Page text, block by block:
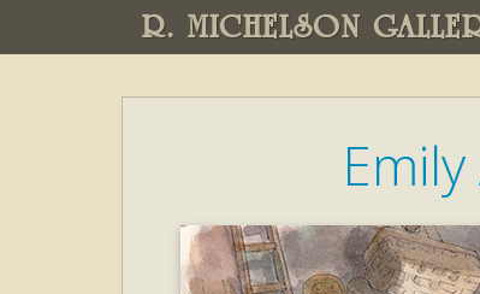
R. MICHELSON